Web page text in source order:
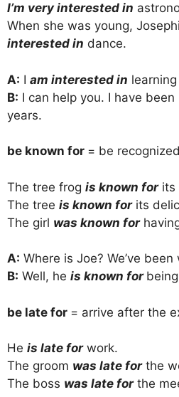
I’m very interested in
When she was young,
interested in dance.
A: I am interested in
B: I can help you. I have
years.
be known for = be
The tree frog is known forits
The tree is known forits
The girl was known for
A: Where is Joe? We’ve
B: Well, he is known for
be late for = arrive after the
He is late forwork.
The groom was late forthe
The boss was late forthe